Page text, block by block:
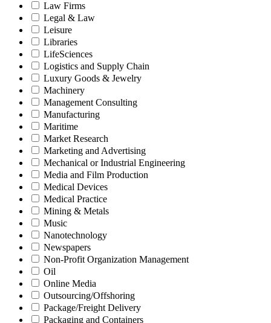
Law Firms
Legal & Law
Leisure
Libraries
LifeSciences
Logistics and Supply Chain
Luxury Goods & Jewelry
Machinery
Management Consulting
Manufacturing
Maritime
Market Research
Marketing and Advertising
Mechanical or Industrial Engineering
Media and Film Production
Medical Devices
Medical Practice
Mining & Metals
Music
Nanotechnology
Newspapers
Non-Profit Organization Management
Oil
Online Media
Outsourcing/Offshoring
Package/Freight Delivery
Packaging and Containers